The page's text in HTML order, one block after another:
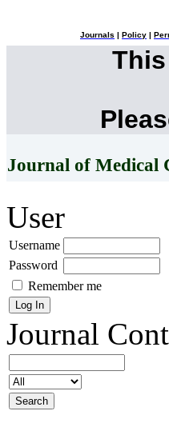
Journals Policy
Journal of Medical
User
Username
Password
Remember me
Journal